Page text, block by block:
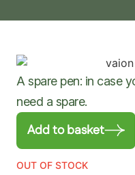
A spare pen: in case
need a spare.
Add to basket
OUT OF STOCK